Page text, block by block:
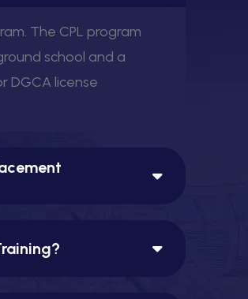
The CPL program
school and a
DGCA license